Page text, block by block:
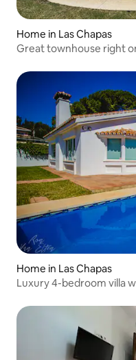
Home in Las Chapas
Great townhouse right
Home in Las Chapas
Luxury 4-bedroom villa